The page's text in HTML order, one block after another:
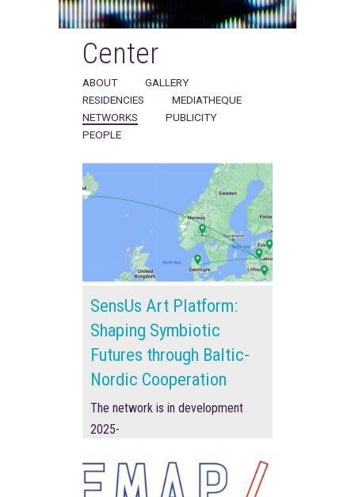
Center
ABOUT
GALLERY
RESIDENCIES
MEDIATHEQUE
NETWORKS
PUBLICITY
PEOPLE
SensUs Art Platform:
Shaping Symbiotic
Futures through Baltic-
Nordic Cooperation
The network is in development
2025-